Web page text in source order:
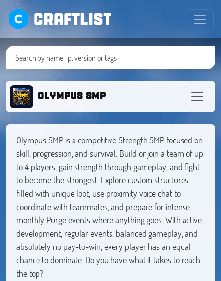
CRAFTLIST
OLYMPUS SMP
Olympus SMP is a competitive Strength SMP focused on
skill, progression, and survival. Build or join a team of up
to 4 players, gain strength through gameplay, and fight
to become the strongest. Explore custom structures
filled with unique loot, use proximity voice chat to
coordinate with teammates, and prepare for intense
monthly Purge events where anything goes. With active
development, regular events, balanced gameplay, and
absolutely no pay-to-win, every player has an equal
chance to dominate. Do you have what it takes to reach
the top?